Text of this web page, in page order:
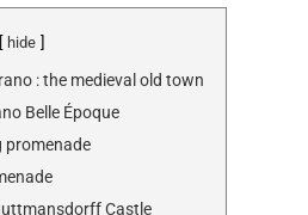
hide
: the medieval old town
Belle Époque
promenade
Castle